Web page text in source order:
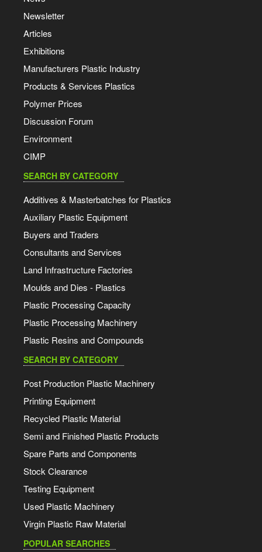
Newsletter
Articles
Exhibitions
Manufacturers Plastic Industry
Products & Services Plastics
Polymer Prices
Discussion Forum
Environment
CIMP
SEARCH BY CATEGORY
Additives & Masterbatches for Plastics
Auxiliary Plastic Equipment
Buyers and Traders
Consultants and Services
Land Infrastructure Factories
Moulds and Dies - Plastics
Plastic Processing Capacity
Plastic Processing Machinery
Plastic Resins and Compounds
SEARCH BY CATEGORY
Post Production Plastic Machinery
Printing Equipment
Recycled Plastic Material
Semi and Finished Plastic Products
Spare Parts and Components
Stock Clearance
Testing Equipment
Used Plastic Machinery
Virgin Plastic Raw Material
POPULAR SEARCHES